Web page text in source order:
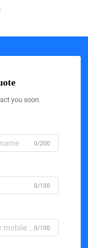
you soon.
0/200
0/100
0/100